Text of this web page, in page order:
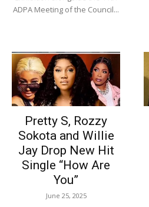
ADPA Meeting of the Council...
Pretty S, Rozzy
Sokota and Willie
Jay Drop New Hit
Single “How Are
You”
June 25, 2025